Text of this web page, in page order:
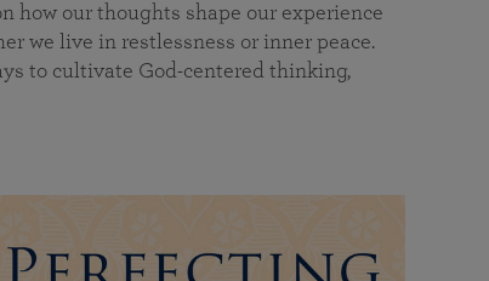
how our thoughts shape our experience
we live in restlessness or inner peace.
to cultivate God-centered thinking,